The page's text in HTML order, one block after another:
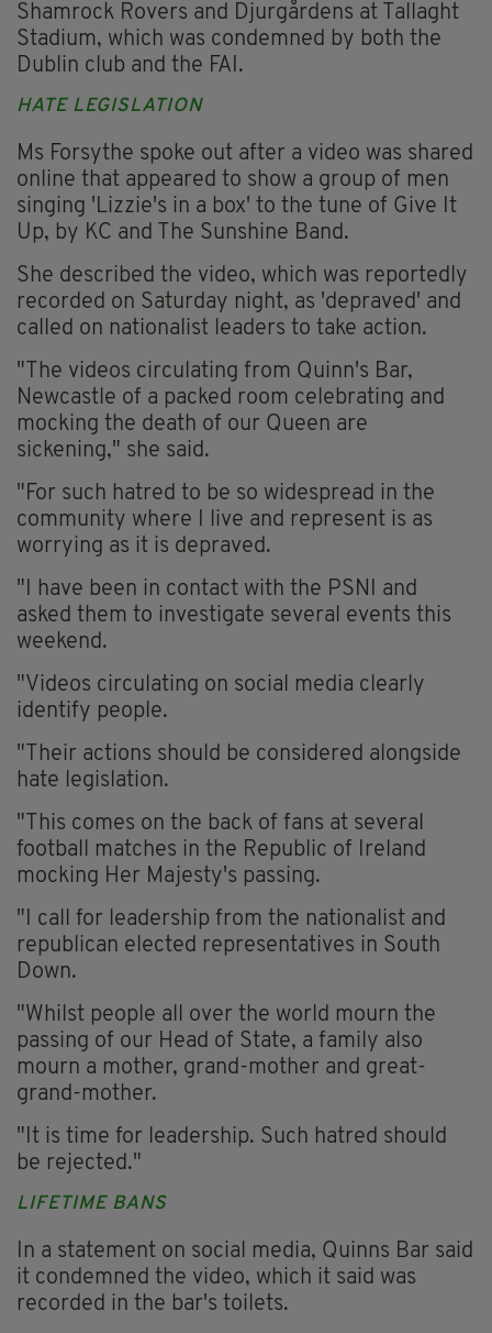
Shamrock Rovers and Djurgårdens at Tallaght
Stadium, which was condemned by both the
Dublin club and the FAI.
HATE LEGISLATION
Ms Forsythe spoke out after a video was shared
online that appeared to show a group of men
singing 'Lizzie's in a box' to the tune of Give It
Up, by KC and The Sunshine Band.
She described the video, which was reportedly
recorded on Saturday night, as 'depraved' and
called on nationalist leaders to take action.
"The videos circulating from Quinn's Bar,
Newcastle of a packed room celebrating and
mocking the death of our Queen are
sickening," she said.
"For such hatred to be so widespread in the
community where I live and represent is as
worrying as it is depraved.
"I have been in contact with the PSNI and
asked them to investigate several events this
weekend.
"Videos circulating on social media clearly
identify people.
"Their actions should be considered alongside
hate legislation.
"This comes on the back of fans at several
football matches in the Republic of Ireland
mocking Her Majesty's passing.
"I call for leadership from the nationalist and
republican elected representatives in South
Down.
"Whilst people all over the world mourn the
passing of our Head of State, a family also
mourn a mother, grand-mother and great-
grand-mother.
"It is time for leadership. Such hatred should
be rejected."
LIFETIME BANS
In a statement on social media, Quinns Bar said
it condemned the video, which it said was
recorded in the bar's toilets.